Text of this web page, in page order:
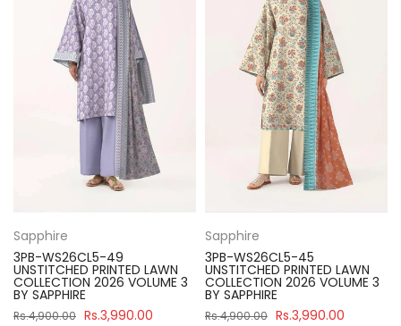
Sapphire
3PB-WS26CL5-49
UNSTITCHED PRINTED LAWN
COLLECTION 2026 VOLUME 3
BY SAPPHIRE
Rs.4,900.00 Rs.3,990.00
Sapphire
3PB-WS26CL5-45
UNSTITCHED PRINTED LAWN
COLLECTION 2026 VOLUME 3
BY SAPPHIRE
Rs.4,900.00 Rs.3,990.00